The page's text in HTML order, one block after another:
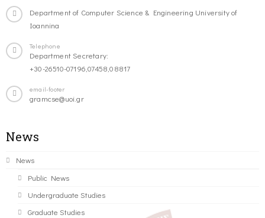
Department of Computer Science & Engineering University of
Ioannina
Telephone
Department Secretary:
+30-26510-07196,07458,08817
email-footer
gramcse@uoi.gr
News
News
Public News
Undergraduate Studies
Graduate Studies